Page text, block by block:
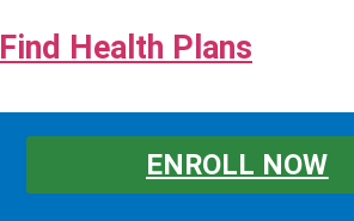
Find Health Plans
ENROLL NOW